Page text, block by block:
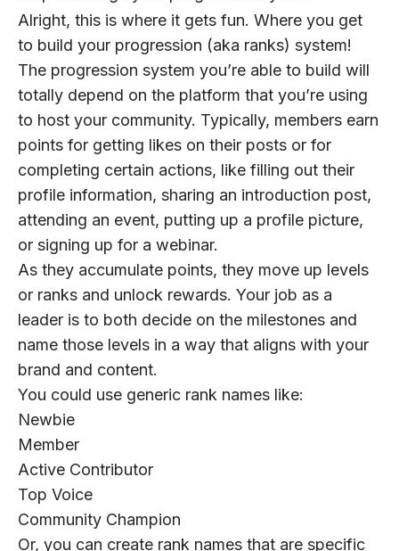
Alright, this is where it gets fun. Where you get
to build your progression (aka ranks) system!
The progression system you’re able to build will
totally depend on the platform that you’re using
to host your community. Typically, members earn
points for getting likes on their posts or for
completing certain actions, like filling out their
profile information, sharing an introduction post,
attending an event, putting up a profile picture,
or signing up for a webinar.
As they accumulate points, they move up levels
or ranks and unlock rewards. Your job as a
leader is to both decide on the milestones and
name those levels in a way that aligns with your
brand and content.
You could use generic rank names like:
Newbie
Member
Active Contributor
Top Voice
Community Champion
Or, you can create rank names that are specific